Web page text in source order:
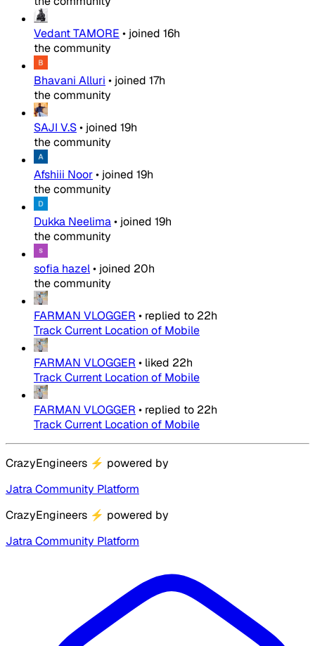
Vedant TAMORE • joined 16h
the community
Bhavani Alluri • joined 17h
the community
SAJI V.S• joined 19h
the community
Afshiii Noor• joined 19h
the community
Dukka Neelima• joined 19h
the community
sofia hazel• joined 20h
the community
FARMAN VLOGGER • replied to 22h
Track Current Location of Mobile
FARMAN VLOGGER • liked 22h
Track Current Location of Mobile
FARMAN VLOGGER • replied to 22h
Track Current Location of Mobile
CrazyEngineers ⚡ powered by
Jatra Community Platform
CrazyEngineers ⚡ powered by
Jatra Community Platform